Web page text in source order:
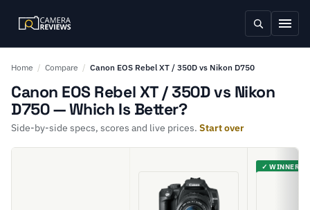
Home / Compare / Canon EOS Rebel XT / 350D vs Nikon D750
Canon EOS Rebel XT / 350D vs Nikon
D750 — Which Is Better?
Side-by-side specs, scores and live prices. Start over
✓ WINNER